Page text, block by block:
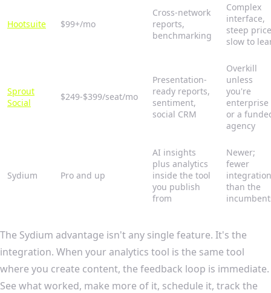
Hootsuite $99+/mo
Cross-network
reports,
benchmarking
Complex
interface,
steep
slow to
Sprout
Social
$249-$399/seat/mo
Presentation-
ready reports,
sentiment,
social CRM
Overkill
unless
you're
enterprise
or a
agency
Sydium Pro and up
AI insights
plus analytics
inside the tool
you publish
from
Newer;
fewer
than the
The Sydium advantage isn't any single feature. It's the
integration. When your analytics tool is the same tool
where you create content, the feedback loop is immediate.
See what worked, make more of it, schedule it, track the